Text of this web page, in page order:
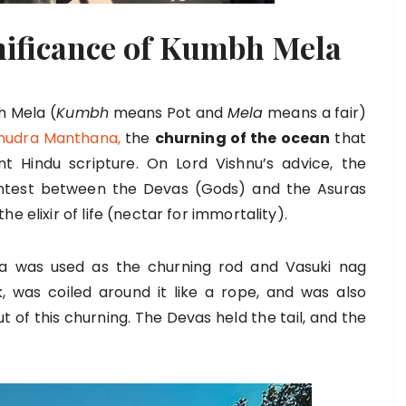
of Kumbh Mela
Mela (Kumbh means Pot andMela means a fair)
Manthana, the churning of the ocean that
Hindu scripture. On Lord Vishnu’s advice, the
between the Devas (Gods) and the Asuras
elixir of life (nectar for immortality).
was used as the churning rod and Vasuki nag
was coiled around it like a rope, and was also
this churning. The Devas held the tail, and the